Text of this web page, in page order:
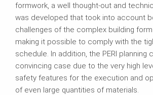
formwork, a well thought-out and
was developed that took into account
challenges of the complex building
making it possible to comply with the
schedule. In addition, the PERI planning
convincing case due to the very high
safety features for the execution and
of even large quantities of materials.